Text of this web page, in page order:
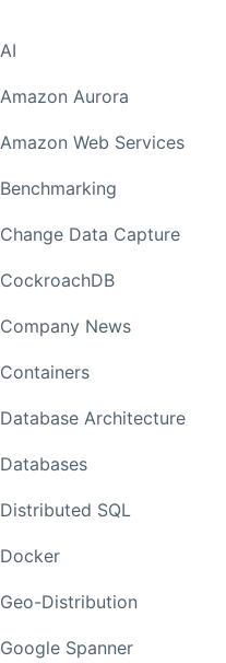
AI
Amazon Aurora
Amazon Web Services
Benchmarking
Change Data Capture
CockroachDB
Company News
Containers
Database Architecture
Databases
Distributed SQL
Docker
Geo-Distribution
Google Spanner